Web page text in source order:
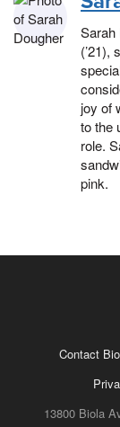
Sarah
(’21),
joy of
to the
role.
pink.
Contact
13800 Biola